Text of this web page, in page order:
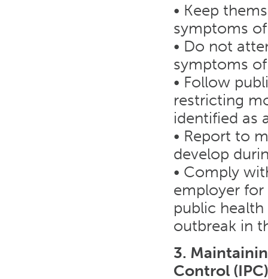
• Keep
symptoms
• Do not
symptoms
• Follow
restricting
identified as
• Report to
develop
• Comply
employer
public
outbreak in
3.
Control